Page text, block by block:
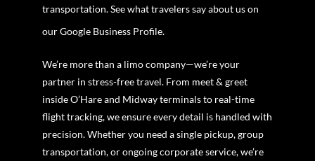
transportation. See what travelers say about us on
our Google Business Profile.
We’re more than a limo company—we’re your
partner in stress-free travel. From meet & greet
inside O’Hare and Midway terminals to real-time
flight tracking, we ensure every detail is handled with
precision. Whether you need a single pickup, group
transportation, or ongoing corporate service, we’re